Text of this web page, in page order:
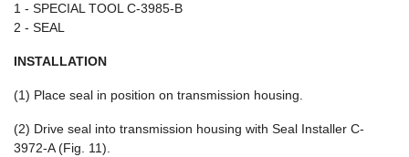
1 - SPECIAL TOOL C-3985-B
2 - SEAL
INSTALLATION
(1) Place seal in position on transmission housing.
(2) Drive seal into transmission housing with Seal Installer C-
3972-A (Fig. 11).